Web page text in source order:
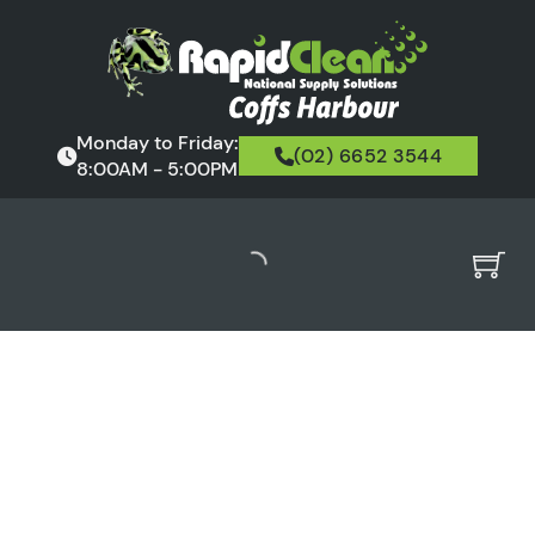
Monday to Friday:
8:00AM - 5:00PM
(02) 6652 3544